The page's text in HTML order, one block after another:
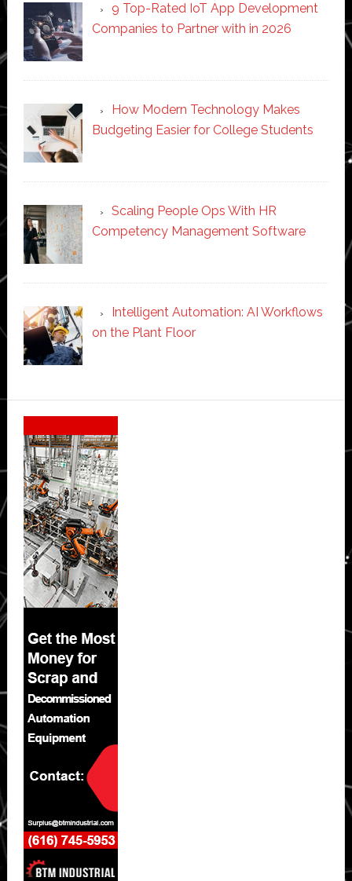
9 Top-Rated IoT App Development
Companies to Partner with in 2026
How Modern Technology Makes
Budgeting Easier for College Students
Scaling People Ops With HR
Competency Management Software
Intelligent Automation: AI Workflows
on the Plant Floor
Secondary
Sidebar